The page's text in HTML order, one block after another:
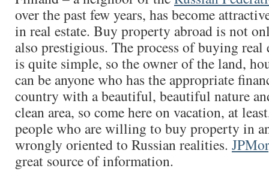
over the past few years, has become
in real estate. Buy property abroad is not
also prestigious. The process of buying real
is quite simple, so the owner of the land,
can be anyone who has the appropriate
country with a beautiful, beautiful nature
clean area, so come here on vacation, at
people who are willing to buy property in
wrongly oriented to Russian realities.
great source of information.